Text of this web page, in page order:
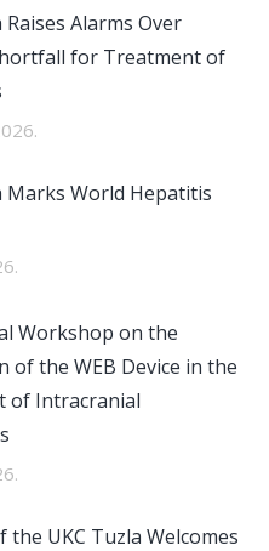
Raises Alarms Over
for Treatment of
Marks World Hepatitis
Workshop on the
of the WEB Device in the
of Intracranial
the UKC Tuzla Welcomes